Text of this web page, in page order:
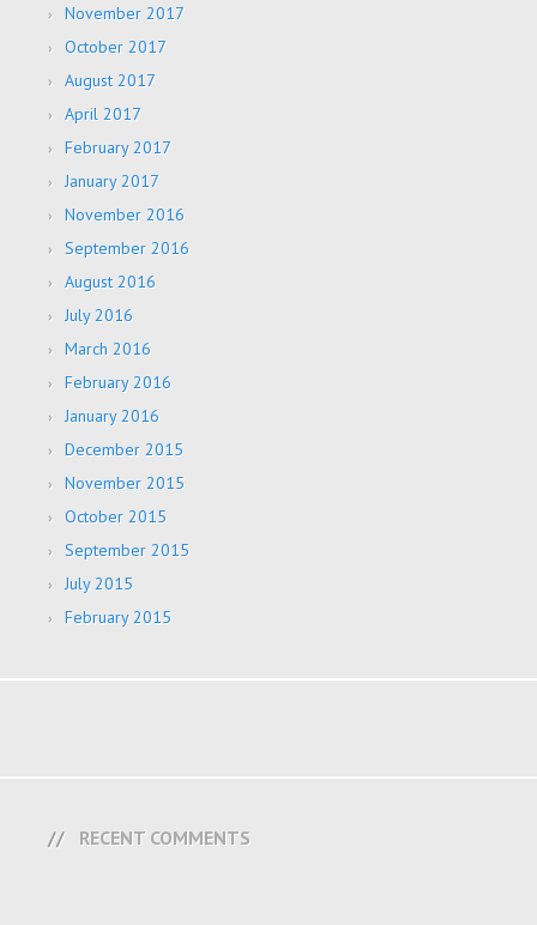
November 2017
October 2017
August 2017
April 2017
February 2017
January 2017
November 2016
September 2016
August 2016
July 2016
March 2016
February 2016
January 2016
December 2015
November 2015
October 2015
September 2015
July 2015
February 2015
RECENT COMMENTS